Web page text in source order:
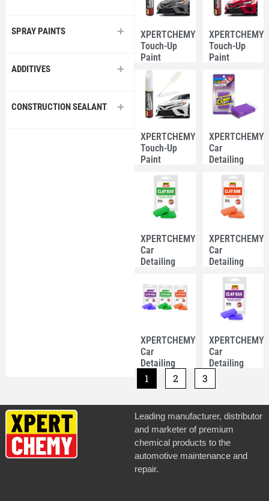
SPRAY PAINTS
ADDITIVES
CONSTRUCTION SEALANT
XPERTCHEMY®
Touch-Up
Paint
Marker Pen
12ml – Grey
Color
Touch-Up
Paint
12ml – Red
Color
XPERTCHEMY®
Touch-Up
Paint
12ml –
White Color
Car
Detailing
100g-Purple
Color
XPERTCHEMY®
Car
Detailing
100g-Green
Color
Car
Detailing
100g-
Orange
Color
XPERTCHEMY®
Car
Detailing
Clay Bar
100g
Car
Detailing
100g-Purple
1 2 3
Leading manufacturer, distributor
and marketer of premium
chemical products to the
automotive maintenance and
repair.